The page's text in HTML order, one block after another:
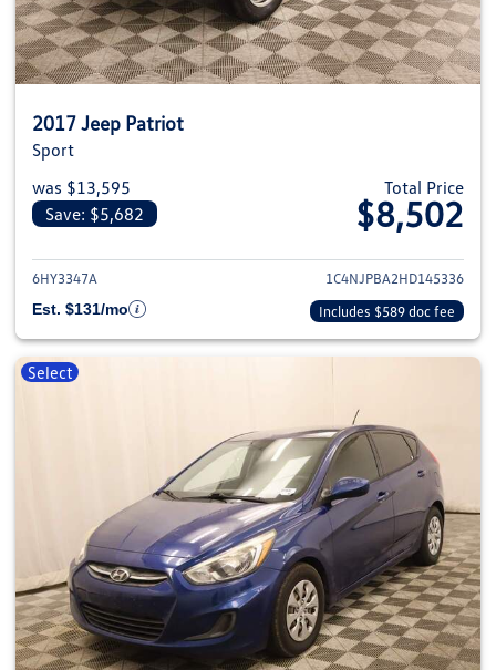
2017 Jeep Patriot
Sport
was $13,595
Save: $5,682
Total Price
$8,502
View details for 2017 Jeep
6HY3347A
1C4NJPBA2HD145336
Est. $131/mo
Includes $589 doc fee
Select